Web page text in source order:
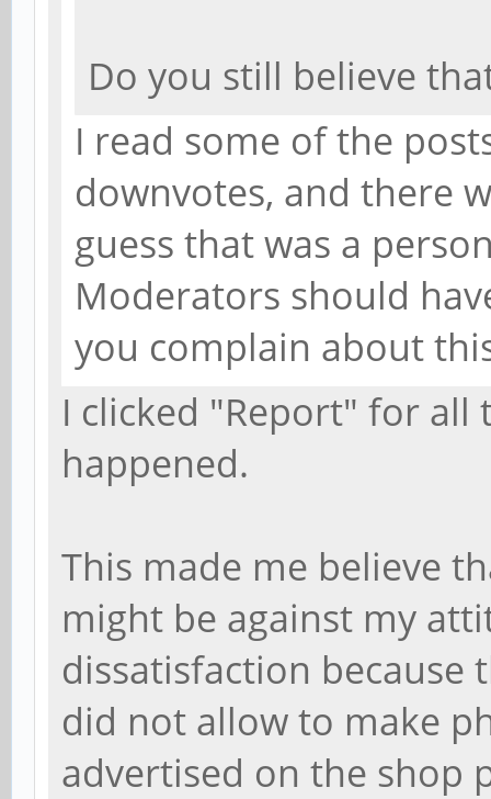
Do you still believe
I read some of the
downvotes, and there
guess that was a
Moderators should
you complain about
I clicked "Report" for
happened.
This made me believe
might be against my
dissatisfaction because
did not allow to make
advertised on the shop